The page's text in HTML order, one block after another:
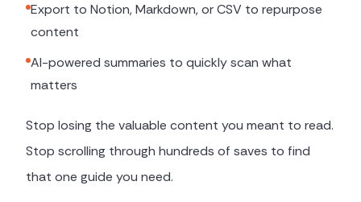
Export to Notion, Markdown, or CSV to repurpose
content
AI-powered summaries to quickly scan what
matters
Stop losing the valuable content you meant to read.
Stop scrolling through hundreds of saves to find
that one guide you need.